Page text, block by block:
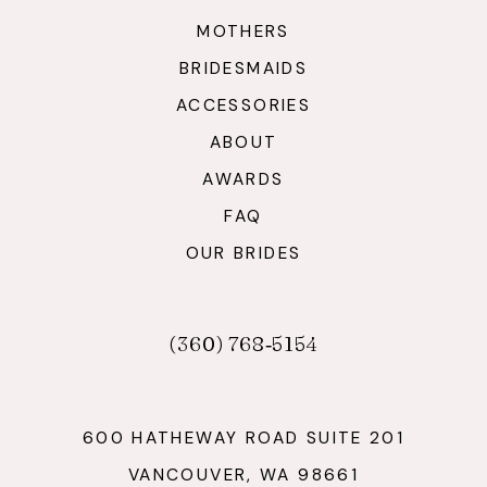
MOTHERS
BRIDESMAIDS
ACCESSORIES
ABOUT
AWARDS
FAQ
OUR BRIDES
(360) 768‑5154
600 HATHEWAY ROAD SUITE 201
VANCOUVER, WA 98661